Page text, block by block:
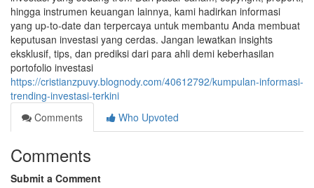
hingga instrumen keuangan lainnya, kami hadirkan informasi
yang up-to-date dan terpercaya untuk membantu Anda membuat
keputusan investasi yang cerdas. Jangan lewatkan insights
eksklusif, tips, dan prediksi dari para ahli demi keberhasilan
portofolio investasi
https://cristianzpuvy.blognody.com/40612792/kumpulan-informasi-
trending-investasi-terkini
Comments
Who Upvoted
Comments
Submit a Comment